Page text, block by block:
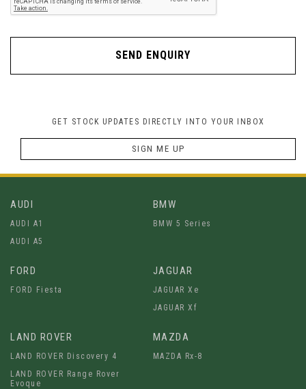
SEND ENQUIRY
GET STOCK UPDATES DIRECTLY INTO YOUR INBOX
SIGN ME UP
AUDI
AUDI A1
AUDI A5
BMW
BMW 5 Series
FORD
FORD Fiesta
JAGUAR
JAGUAR Xe
JAGUAR Xf
LAND ROVER
LAND ROVER Discovery 4
LAND ROVER Range Rover
Evoque
MAZDA
MAZDA Rx-8